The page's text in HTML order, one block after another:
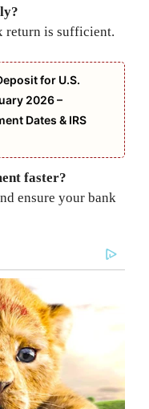
return is sufficient.
for U.S.
2026 –
Dates & IRS
faster?
ensure your bank